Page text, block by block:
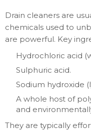
Drain cleaners are
chemicals used to
are powerful. Key
Hydrochloric acid
Sulphuric acid.
Sodium hydroxide
A whole host of
and
They are typically